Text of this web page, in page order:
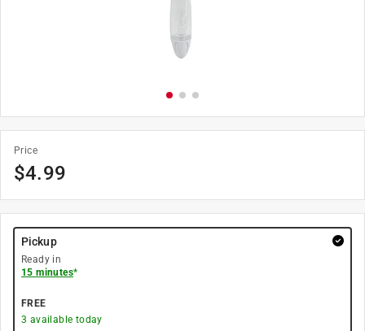
Price
$4.99
Pickup
Ready in
15 minutes*
FREE
3 available today